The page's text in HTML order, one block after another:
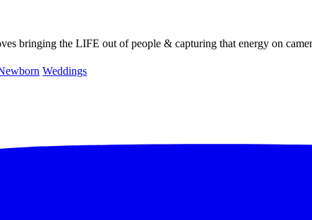
bringing the LIFE out of people & capturing that energy on
Weddings